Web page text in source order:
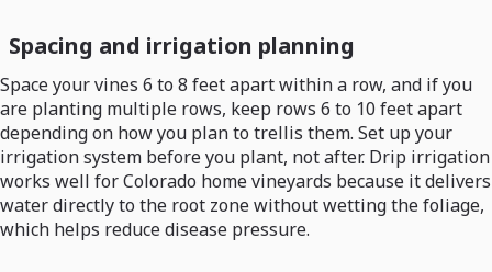
Spacing and irrigation planning
Space your vines 6 to 8 feet apart within a row, and if you
are planting multiple rows, keep rows 6 to 10 feet apart
depending on how you plan to trellis them. Set up your
irrigation system before you plant, not after. Drip irrigation
works well for Colorado home vineyards because it delivers
water directly to the root zone without wetting the foliage,
which helps reduce disease pressure.